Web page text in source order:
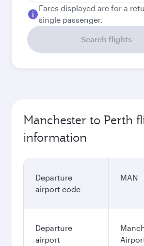
Fares displayed are for a
single passenger.
Search flights
Manchester to Perth
information
Departure
airport code
MAN
Departure
airport